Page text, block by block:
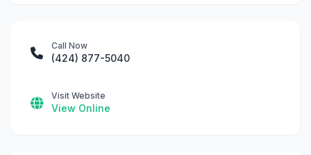
Call Now
(424) 877-5040
Visit Website
View Online